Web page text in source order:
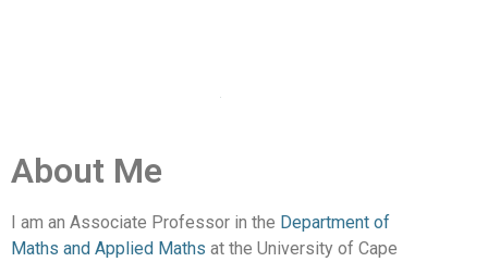
About Me
I am an Associate Professor in the Department of
Maths and Applied Maths at the University of Cape